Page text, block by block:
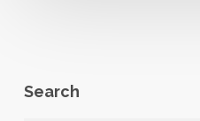
Search